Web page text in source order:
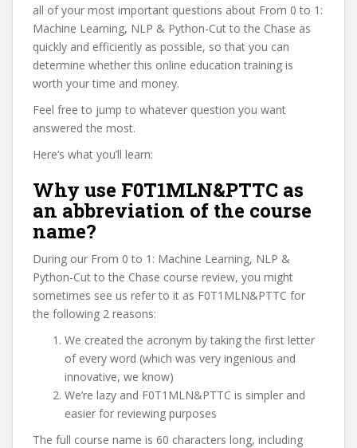
all of your most important questions about From 0 to 1:
Machine Learning, NLP & Python-Cut to the Chase as
quickly and efficiently as possible, so that you can
determine whether this online education training is
worth your time and money.
Feel free to jump to whatever question you want
answered the most.
Here’s what you’ll learn:
Why use F0T1MLN&PTTC as
an abbreviation of the course
name?
During our From 0 to 1: Machine Learning, NLP &
Python-Cut to the Chase course review, you might
sometimes see us refer to it as F0T1MLN&PTTC for
the following 2 reasons:
We created the acronym by taking the first letter
of every word (which was very ingenious and
innovative, we know)
We’re lazy and F0T1MLN&PTTC is simpler and
easier for reviewing purposes
The full course name is 60 characters long, including